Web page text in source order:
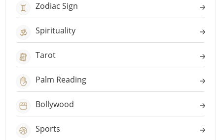
Zodiac Sign
Spirituality
Tarot
Palm Reading
Bollywood
Sports